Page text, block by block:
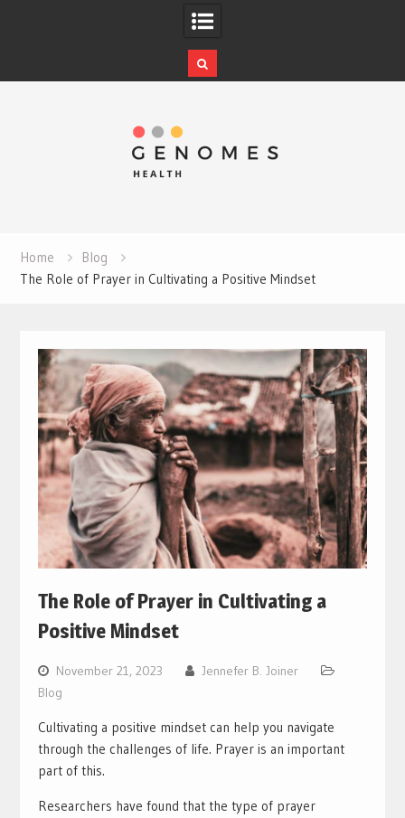
Home
Blog
The Role of Prayer in Cultivating a Positive Mindset
The Role of Prayer in Cultivating a
Positive Mindset
November 21, 2023
Jennefer B. Joiner
Blog
Cultivating a positive mindset can help you navigate
through the challenges of life. Prayer is an important
part of this.
Researchers have found that the type of prayer